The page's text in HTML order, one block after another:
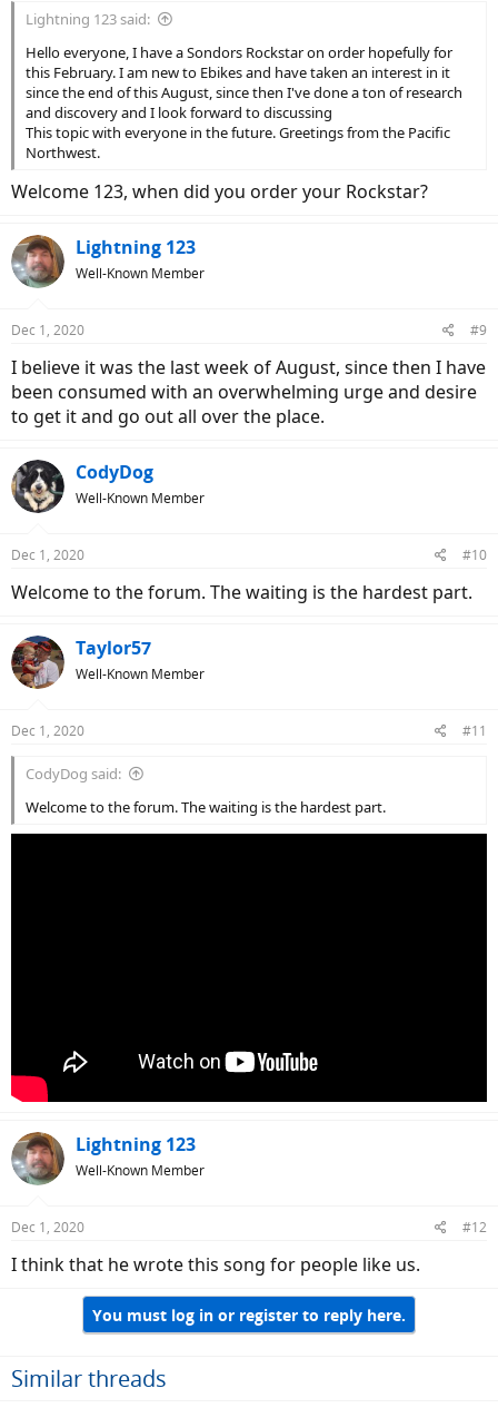
Lightning 123 said:
Hello everyone, I have a Sondors Rockstar on order hopefully for
this February. I am new to Ebikes and have taken an interest in it
since the end of this August, since then I've done a ton of research
and discovery and I look forward to discussing
This topic with everyone in the future. Greetings from the Pacific
Northwest.
Welcome 123, when did you order your Rockstar?
Lightning 123
Well-Known Member
Dec 1, 2020 #9
I believe it was the last week of August, since then I have
been consumed with an overwhelming urge and desire
to get it and go out all over the place.
CodyDog
Well-Known Member
Dec 1, 2020 #10
Welcome to the forum. The waiting is the hardest part.
Taylor57
Well-Known Member
Dec 1, 2020 #11
CodyDog said:
Welcome to the forum. The waiting is the hardest part.
Lightning 123
Well-Known Member
Dec 1, 2020 #12
I think that he wrote this song for people like us.
You must log in or register to reply here.
Similar threads